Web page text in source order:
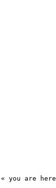
« you are here